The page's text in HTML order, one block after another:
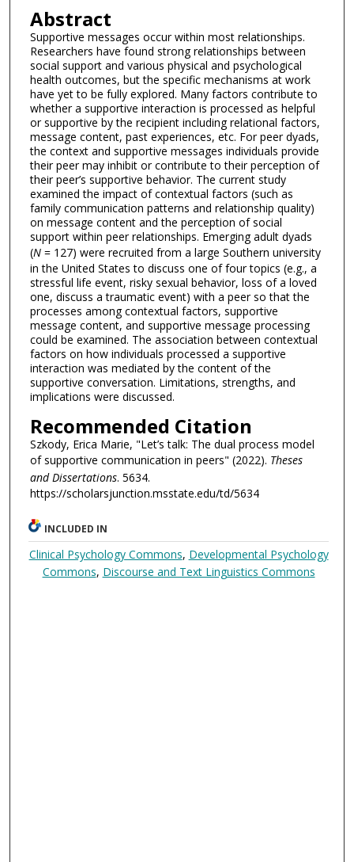
Abstract
Supportive messages occur within most relationships.
Researchers have found strong relationships between
social support and various physical and psychological
health outcomes, but the specific mechanisms at work
have yet to be fully explored. Many factors contribute to
whether a supportive interaction is processed as helpful
or supportive by the recipient including relational factors,
message content, past experiences, etc. For peer dyads,
the context and supportive messages individuals provide
their peer may inhibit or contribute to their perception of
their peer’s supportive behavior. The current study
examined the impact of contextual factors (such as
family communication patterns and relationship quality)
on message content and the perception of social
support within peer relationships. Emerging adult dyads
(N = 127) were recruited from a large Southern university
in the United States to discuss one of four topics (e.g., a
stressful life event, risky sexual behavior, loss of a loved
one, discuss a traumatic event) with a peer so that the
processes among contextual factors, supportive
message content, and supportive message processing
could be examined. The association between contextual
factors on how individuals processed a supportive
interaction was mediated by the content of the
supportive conversation. Limitations, strengths, and
implications were discussed.
Recommended Citation
Szkody, Erica Marie, "Let’s talk: The dual process model
of supportive communication in peers" (2022). Theses
and Dissertations. 5634.
https://scholarsjunction.msstate.edu/td/5634
INCLUDED IN
Clinical Psychology Commons, Developmental Psychology
Commons, Discourse and Text Linguistics Commons